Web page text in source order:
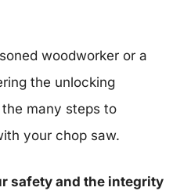
woodworker or a
the unlocking
many steps to
your chop saw.
safety and the integrity